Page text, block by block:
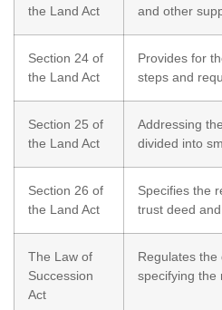
the Land Act
and other
Section 24 of
the Land Act
Provides for
steps and
Section 25 of
the Land Act
Addressing
divided into
Section 26 of
the Land Act
Specifies the
trust deed
The Law of
Succession
Act
Regulates the
specifying the